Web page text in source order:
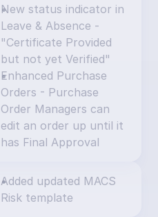
New status indicator in
Leave & Absence -
"Certificate Provided
but not yet Verified"
Enhanced Purchase
Orders - Purchase
Order Managers can
edit an order up until it
has Final Approval
Added updated MACS
Risk template